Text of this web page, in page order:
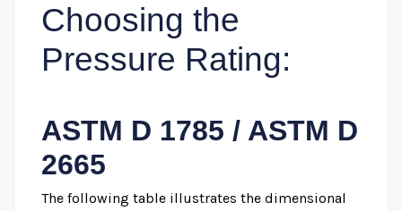
Choosing the
Pressure Rating:
ASTM D 1785 / ASTM D
2665
The following table illustrates the dimensional